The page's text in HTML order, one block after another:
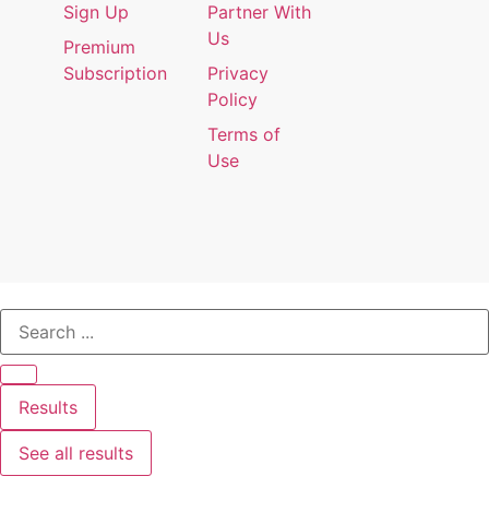
Sign Up
Premium
Subscription
Partner With
Us
Privacy
Policy
Terms of
Use
Results
See all results